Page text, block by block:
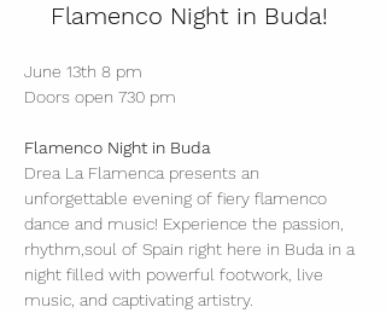
Flamenco Night in Buda!
June 13th 8 pm
Doors open 730 pm
Flamenco Night in Buda
Drea La Flamenca presents an
unforgettable evening of fiery flamenco
dance and music! Experience the passion,
rhythm,soul of Spain right here in Buda in a
night filled with powerful footwork, live
music, and captivating artistry.